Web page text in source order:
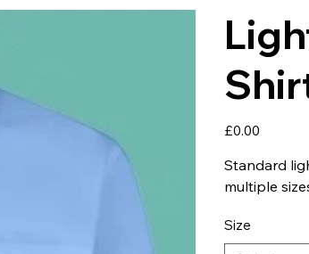
Price
£0.00
Standard
multiple
Size